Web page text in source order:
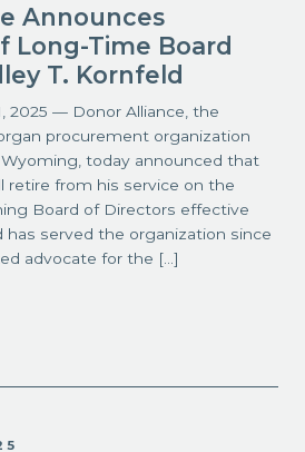
Announces
Long-Time Board
T. Kornfeld
2025 — Donor Alliance, the
procurement organization
today announced that
retire from his service on the
Board of Directors effective
has served the organization since
advocate for the […]